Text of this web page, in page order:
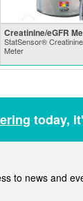
Creatinine/eGFR
StatSensor®
Meter
today,
to news and